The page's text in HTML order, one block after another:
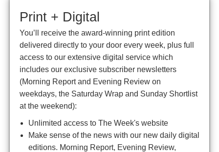
Print + Digital
You’ll receive the award-winning print edition
delivered directly to your door every week, plus full
access to our extensive digital service which
includes our exclusive subscriber newsletters
(Morning Report and Evening Review on
weekdays, the Saturday Wrap and Sunday Shortlist
at the weekend):
Unlimited access to The Week's website
Make sense of the news with our new daily digital
editions. Morning Report, Evening Review,